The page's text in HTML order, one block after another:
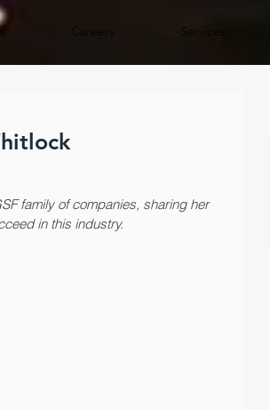
Careers Services
family of companies, sharing her
in this industry.